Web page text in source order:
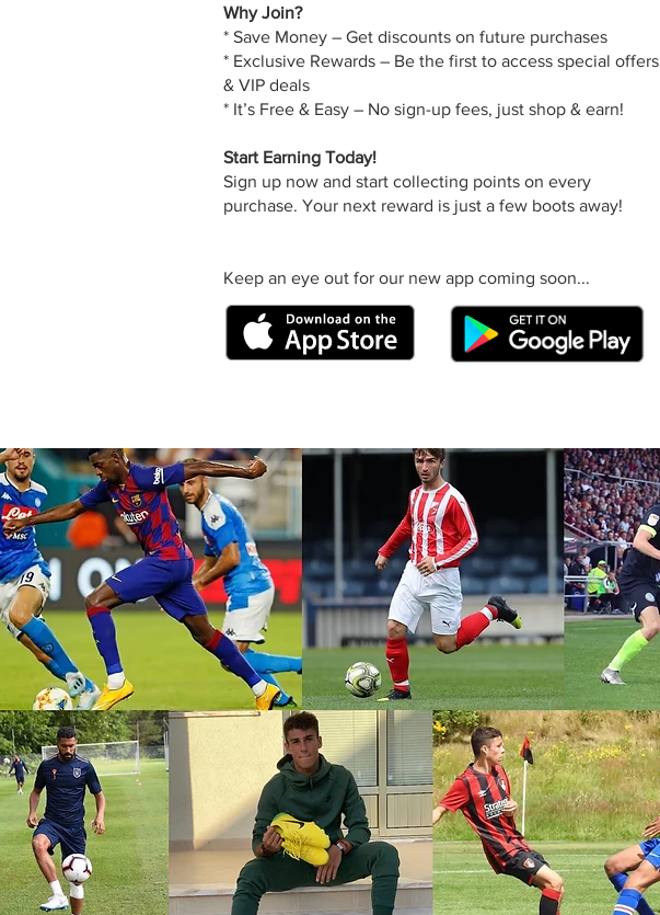
Why Join?
* Save Money – Get discounts on future purchases
* Exclusive Rewards – Be the first to access special offers
& VIP deals
* It’s Free & Easy – No sign-up fees, just shop & earn!
Start Earning Today!
Sign up now and start collecting points on every
purchase. Your next reward is just a few boots away!
Keep an eye out for our new app coming soon...